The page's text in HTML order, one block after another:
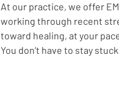
At our practice, we offer
working through recent
toward healing, at your
You don’t have to stay